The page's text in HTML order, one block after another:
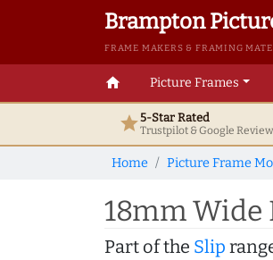
Brampton
FRAME MAKERS & FRAMING
home Picture Frames
star5-Star Rated
Trustpilot & Google
Home Picture Frame
18mm Wide
Part of the Slip